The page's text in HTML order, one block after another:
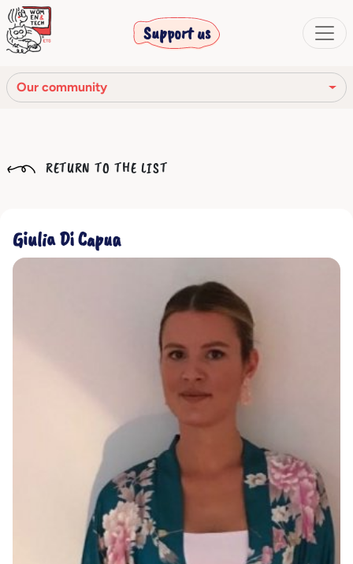
Support us
Our community
Our Story
The corporate bodies
Ethical Code
RETURN TO THE LIST
Giulia Di Capua